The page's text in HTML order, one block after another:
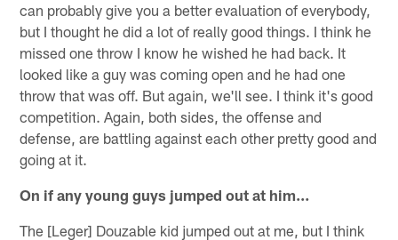
can probably give you a better evaluation of everybody,
but I thought he did a lot of really good things. I think he
missed one throw I know he wished he had back. It
looked like a guy was coming open and he had one
throw that was off. But again, we'll see. I think it's good
competition. Again, both sides, the offense and
defense, are battling against each other pretty good and
going at it.
On if any young guys jumped out at him…
The [Leger] Douzable kid jumped out at me, but I think